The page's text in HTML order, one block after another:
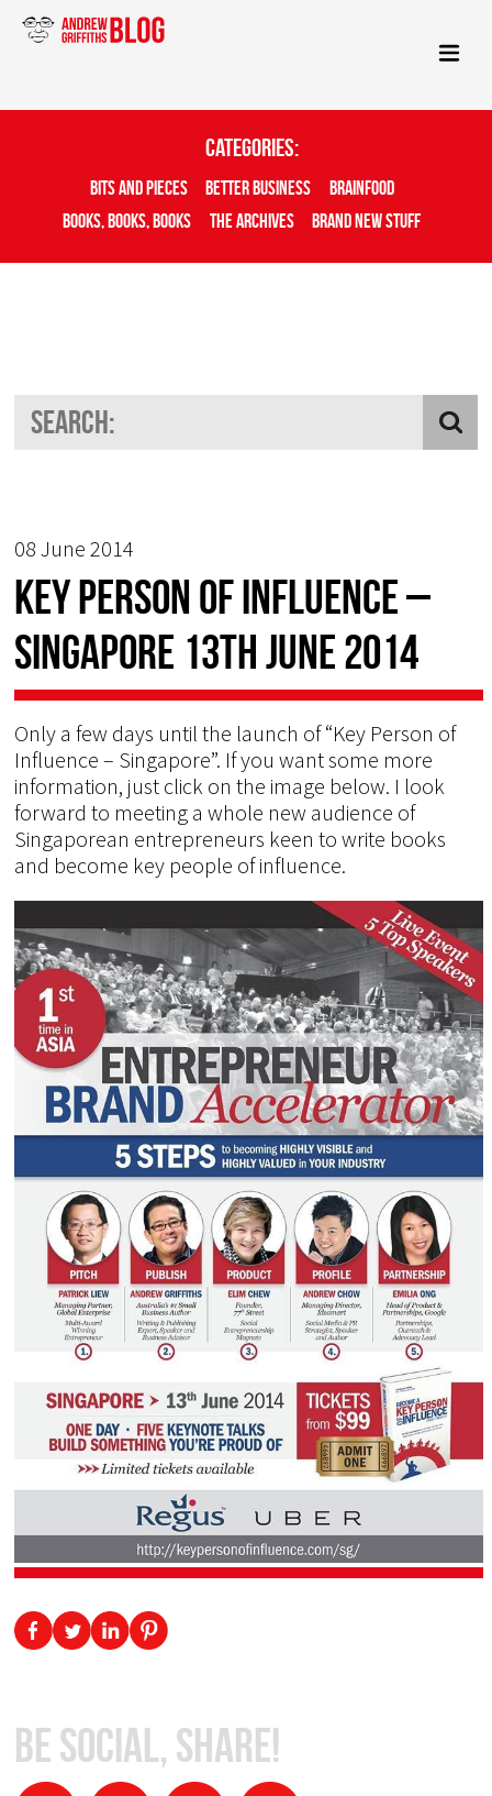
Categories:
Bits And Pieces Better Business
Brainfood
Books, Books, Books
The Archives Brand New Stuff
08 June 2014
Key Person of Influence –
Singapore 13th June 2014
Only a few days until the launch of “Key Person of
Influence – Singapore”. If you want some more
information, just click on the image below. I look
forward to meeting a whole new audience of
Singaporean entrepreneurs keen to write books
and become key people of influence.
Be Social, Share!